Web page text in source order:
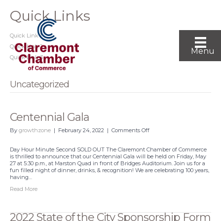
Menu
Quick Links
Quick Link 1
Quick Link 2
Quick Link 3
Uncategorized
Centennial Gala
By growthzone | February 24, 2022 | Comments Offon
Day Hour Minute Second SOLD OUT The Claremont Chamber of Commerce
is thrilled to announce that our Centennial Gala will be held on Friday, May
27 at 5:30 p.m., at Marston Quad in front of Bridges Auditorium. Join us for a
fun filled night of dinner, drinks, & recognition! We are celebrating 100 years,
having…
Read More
2022 State of the City Sponsorship Form